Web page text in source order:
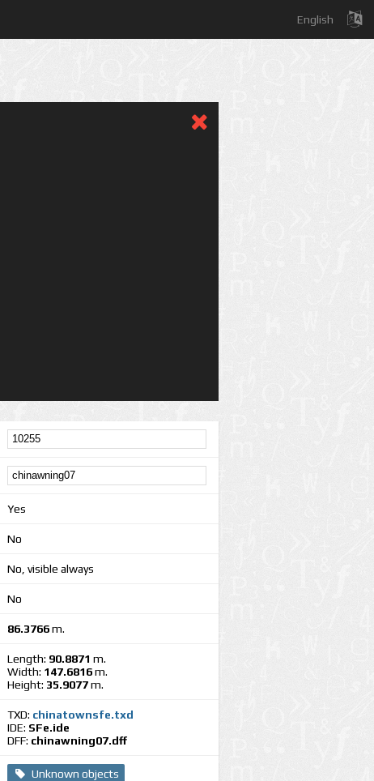
English
Yes
No
No, visible always
No
86.3766m.
Length: 90.8871 m.
Width: 147.6816m.
Height: 35.9077m.
TXD: chinatownsfe.txd
IDE: SFe.ide
DFF: chinawning07.dff
Unknown objects